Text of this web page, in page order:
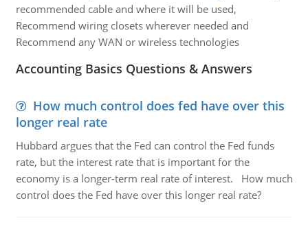
recommended cable and where it will be used,
Recommend wiring closets wherever needed and
Recommend any WAN or wireless technologies
Accounting Basics Questions & Answers
How much control does fed have over this
longer real rate
Hubbard argues that the Fed can control the Fed funds
rate, but the interest rate that is important for the
economy is a longer-term real rate of interest. How much
control does the Fed have over this longer real rate?